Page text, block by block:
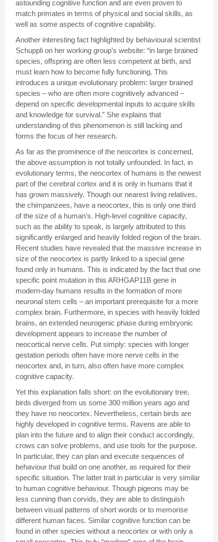
astounding cognitive function and are even proven to
match primates in terms of physical and social skills, as
well as some aspects of cognitive capability.
Another interesting fact highlighted by behavioural scientist
Schuppli on her working group’s website: “in large brained
species, offspring are often less competent at birth, and
must learn how to become fully functioning. This
introduces a unique evolutionary problem: larger brained
species – who are often more cognitively advanced –
depend on specific developmental inputs to acquire skills
and knowledge for survival.” She explains that
understanding of this phenomenon is still lacking and
forms the focus of her research.
As far as the prominence of the neocortex is concerned,
the above assumption is not totally unfounded. In fact, in
evolutionary terms, the neocortex of humans is the newest
part of the cerebral cortex and it is only in humans that it
has grown massively. Though our nearest living relatives,
the chimpanzees, have a neocortex, this is only one third
of the size of a human’s. High-level cognitive capacity,
such as the ability to speak, is largely attributed to this
significantly enlarged and heavily folded region of the brain.
Recent studies have revealed that the massive increase in
size of the neocortex is partly linked to a special gene
found only in humans. This is indicated by the fact that one
specific point mutation in this ARHGAP11B gene in
modern-day humans results in the formation of more
neuronal stem cells – an important prerequisite for a more
complex brain. Furthermore, in species with heavily folded
brains, an extended neurogenic phase during embryonic
development appears to increase the number of
neocortical nerve cells. Put simply: species with longer
gestation periods often have more nerve cells in the
neocortex and, in turn, also often have more complex
cognitive capacity.
Yet this explanation falls short: on the evolutionary tree,
birds diverged from us some 300 million years ago and
they have no neocortex. Nevertheless, certain birds are
highly developed in cognitive terms. Ravens are able to
plan into the future and to align their conduct accordingly,
crows can solve problems, and use tools for the purpose.
In particular, they can plan and execute sequences of
behaviour that build on one another, as required for their
specific situation. The latter trait in particular is very similar
to human cognitive behaviour. Though pigeons may be
less cunning than corvids, they are able to distinguish
between visual patterns of short words or to memorise
different human faces. Similar cognitive function can be
found in other species without a neocortex or with only a